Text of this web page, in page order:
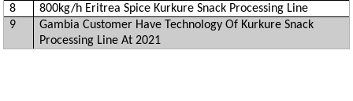
8
800kg/h Eritrea Spice Kurkure Snack Processing Line
9
Gambia Customer Have Technology Of Kurkure Snack
Processing Line At 2021